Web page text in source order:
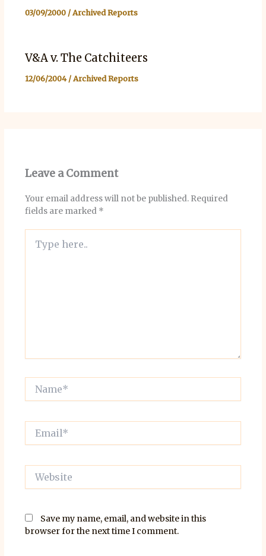
03/09/2000 /Archived Reports
V&A v. The Catchiteers
12/06/2004/Archived Reports
Leave a Comment
Your email address will not be published. Required
fields are marked *
here..
Save my name, email, and website in this
browser for the next time I comment.